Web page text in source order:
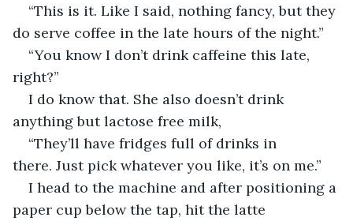
“This is it. Like I said, nothing fancy, but they
do serve coffee in the late hours of the night.”
“You know I don’t drink caffeine this late,
right?”
I do know that. She also doesn’t drink
anything but lactose free milk,
“They’ll have fridges full of drinks in
there. Just pick whatever you like, it’s on me.”
I head to the machine and after positioning a
paper cup below the tap, hit the latte